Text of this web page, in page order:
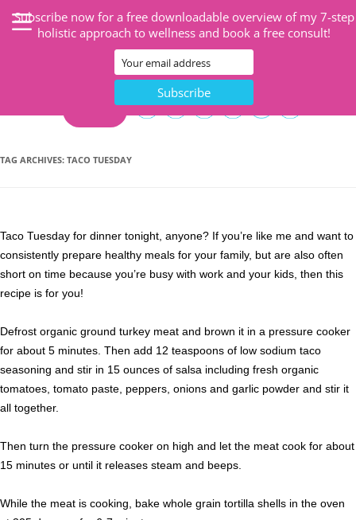
TAG ARCHIVES: TACO TUESDAY
Taco Tuesday for dinner tonight, anyone? If you’re like me and want to
consistently prepare healthy meals for your family, but are also often
short on time because you’re busy with work and your kids, then this
recipe is for you!
Defrost organic ground turkey meat and brown it in a pressure cooker
for about 5 minutes. Then add 12 teaspoons of low sodium taco
seasoning and stir in 15 ounces of salsa including fresh organic
tomatoes, tomato paste, peppers, onions and garlic powder and stir it
all together.
Then turn the pressure cooker on high and let the meat cook for about
15 minutes or until it releases steam and beeps.
While the meat is cooking, bake whole grain tortilla shells in the oven
Subscribe now for a free downloadable overview of my 7-step
holistic approach to wellness and book a free consult!